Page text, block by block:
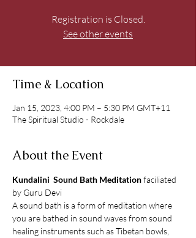
Registration is Closed.
See other events
Time & Location
Jan 15, 2023, 4:00 PM – 5:30 PM GMT+11
The Spiritual Studio - Rockdale
About the Event
Kundalini  Sound Bath Meditation faciliated
by Guru Devi
A sound bath is a form of meditation where
you are bathed in sound waves from sound
healing instruments such as Tibetan bowls,